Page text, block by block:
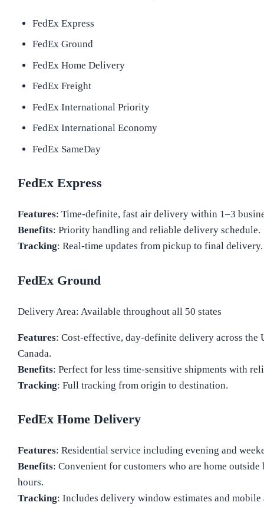
FedEx Express
FedEx Ground
FedEx Home Delivery
FedEx Freight
FedEx International Priority
FedEx International Economy
FedEx SameDay
FedEx Express
Features: Time-definite, fast air delivery within 1–3
Benefits: Priority handling and reliable delivery schedule.
Tracking: Real-time updates from pickup to final delivery.
FedEx Ground
Delivery Area: Available throughout all 50 states
Features: Cost-effective, day-definite delivery across the
Canada.
Benefits: Perfect for less time-sensitive shipments with
Tracking: Full tracking from origin to destination.
FedEx Home Delivery
Features: Residential service including evening and
Benefits: Convenient for customers who are home outside
hours.
Tracking: Includes delivery window estimates and mobile